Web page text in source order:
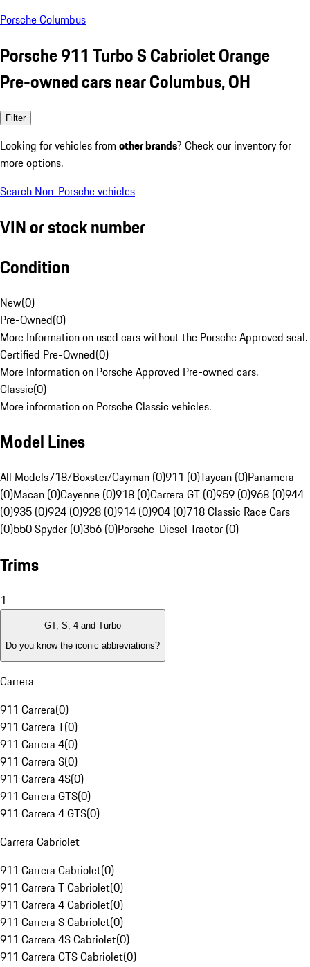
Porsche Columbus
Porsche 911 Turbo S Cabriolet Orange
Pre-owned cars near Columbus, OH
Filter
Looking for vehicles from other brands? Check our inventory for
more options.
Search Non-Porsche vehicles
VIN or stock number
Condition
New(0)
Pre-Owned(0)
More Information on used cars without the Porsche Approved seal.
Certified Pre-Owned(0)
More Information on Porsche Approved Pre-owned cars.
Classic(0)
More information on Porsche Classic vehicles.
Model Lines
All Models718/Boxster/Cayman (0)911 (0)Taycan (0)Panamera
(0)Macan (0)Cayenne (0)918 (0)Carrera GT (0)959 (0)968 (0)944
(0)935 (0)924 (0)928 (0)914 (0)904 (0)718 Classic Race Cars
(0)550 Spyder (0)356 (0)Porsche-Diesel Tractor (0)
Trims
1
GT, S, 4 and Turbo
Do you know the iconic abbreviations?
Carrera
911 Carrera(0)
911 Carrera T(0)
911 Carrera 4(0)
911 Carrera S(0)
911 Carrera 4S(0)
911 Carrera GTS(0)
911 Carrera 4 GTS(0)
Carrera Cabriolet
911 Carrera Cabriolet(0)
911 Carrera T Cabriolet(0)
911 Carrera 4 Cabriolet(0)
911 Carrera S Cabriolet(0)
911 Carrera 4S Cabriolet(0)
911 Carrera GTS Cabriolet(0)